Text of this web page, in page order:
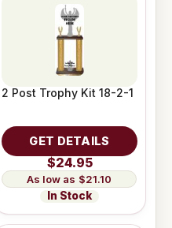
2 Post Trophy Kit 18-2-1
GET DETAILS
$24.95
$21.10
In Stock